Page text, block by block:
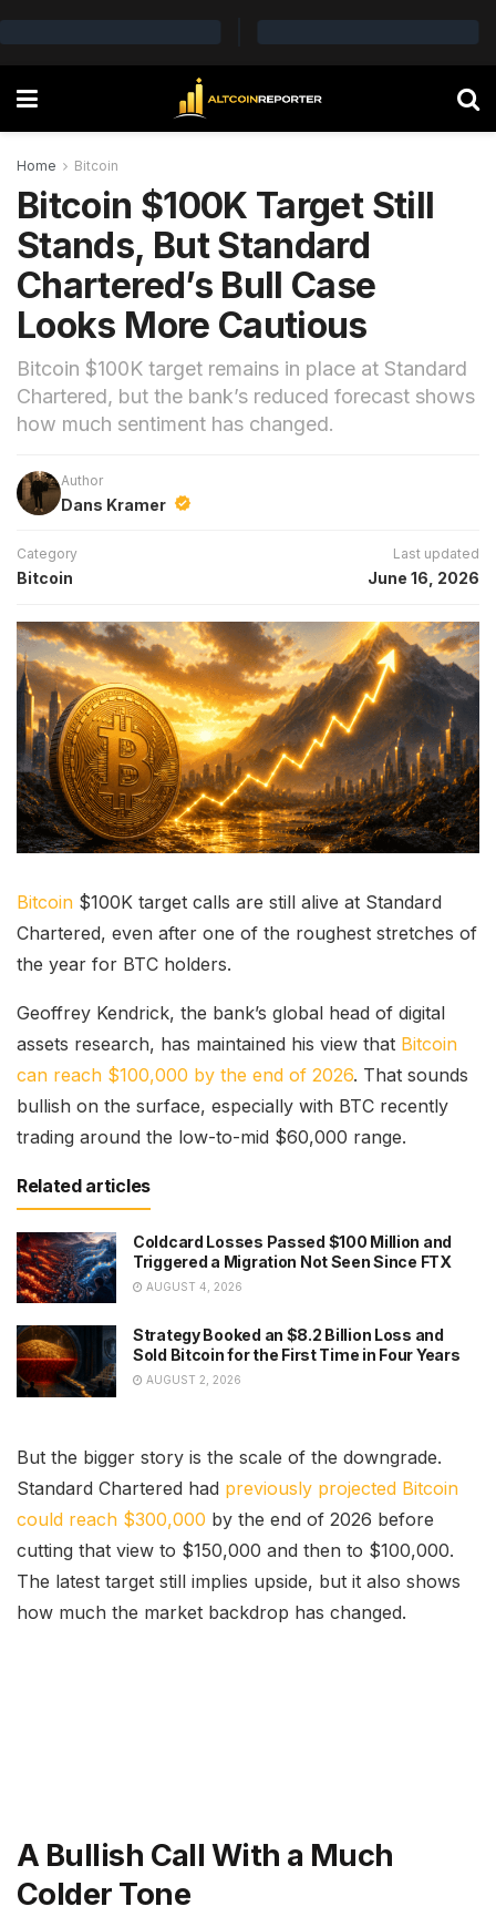
Home Bitcoin
Bitcoin $100K Target Still
Stands, But Standard
Chartered’s Bull Case
Looks More Cautious
Bitcoin $100K target remains in place at Standard
Chartered, but the bank’s reduced forecast shows
how much sentiment has changed.
Author
Dans Kramer
Category
Bitcoin
Last updated
June 16, 2026
Bitcoin $100K target calls are still alive at Standard
Chartered, even after one of the roughest stretches of
the year for BTC holders.
Geoffrey Kendrick, the bank’s global head of digital
assets research, has maintained his view that Bitcoin
can reach $100,000 by the end of 2026. That sounds
bullish on the surface, especially with BTC recently
trading around the low-to-mid $60,000 range.
Related articles
Coldcard Losses Passed $100 Million and
Triggered a Migration Not Seen Since FTX
AUGUST 4, 2026
Strategy Booked an $8.2 Billion Loss and
Sold Bitcoin for the First Time in Four Years
AUGUST 2, 2026
But the bigger story is the scale of the downgrade.
Standard Chartered had previously projected Bitcoin
could reach $300,000 by the end of 2026 before
cutting that view to $150,000 and then to $100,000.
The latest target still implies upside, but it also shows
how much the market backdrop has changed.
A Bullish Call With a Much
Colder Tone